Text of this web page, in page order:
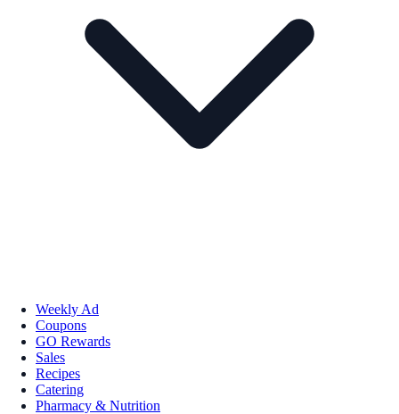
Weekly Ad
Coupons
GO Rewards
Sales
Recipes
Catering
Pharmacy & Nutrition